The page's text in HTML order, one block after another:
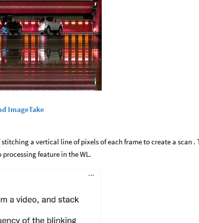
ImageTake
a vertical line of pixels of each frame to create a scan .
feature in the WL.